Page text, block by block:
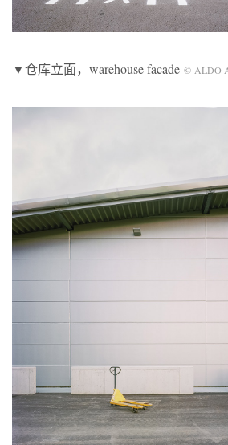
▼仓库立面，warehouse facade © ALDO